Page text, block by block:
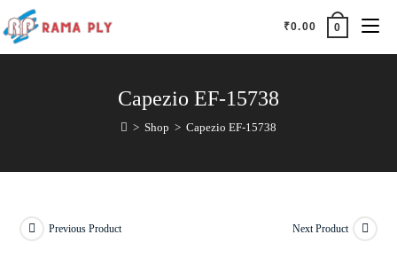
₹0.00 0
Capezio EF-15738
> Shop > Capezio EF-15738
Previous Product Next Product